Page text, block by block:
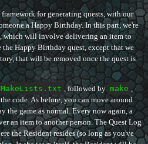
for generating quests, with our
a Happy Birthday. In this part, we're
which will involve delivering an item to
Happy Birthday quest, except that we
that will be removed once the quest is
, followed by make ,
code. As before, you can move around
the game as normal. Every now again, a
an item to another person. The Quest Log
the Resident resides (so long as you've